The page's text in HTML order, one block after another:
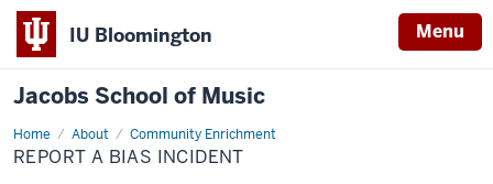
IU Bloomington Menu
Jacobs School of Music
Home About Community Enrichment
Report
a
Bias
REPORT A BIAS INCIDENT